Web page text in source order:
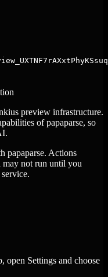
preview infrastructure.
of papaparse, so
papaparse. Actions
may not run until you
open Settings and choose